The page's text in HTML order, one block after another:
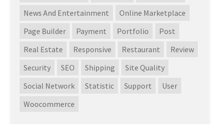
News And Entertainment
Online Marketplace
Page Builder
Payment Portfolio
Post
Real Estate
Responsive Restaurant
Review
Security
SEO Shipping
Site Quality
Social Network
Statistic Support
User
Woocommerce